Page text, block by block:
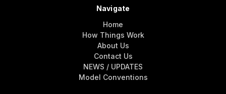
Navigate
Home
How Things Work
About Us
Contact Us
NEWS / UPDATES
Model Conventions